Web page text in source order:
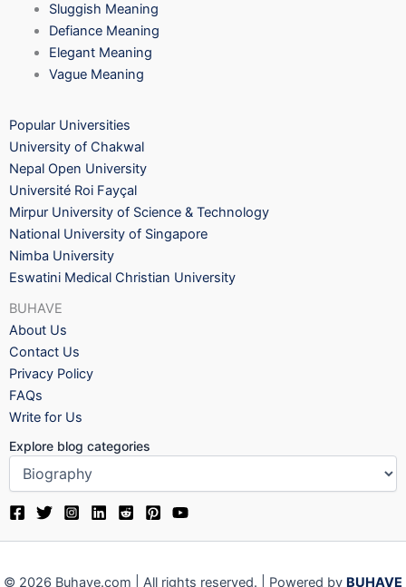
Sluggish Meaning
Defiance Meaning
Elegant Meaning
Vague Meaning
Popular Universities
University of Chakwal
Nepal Open University
Université Roi Fayçal
Mirpur University of Science & Technology
National University of Singapore
Nimba University
Eswatini Medical Christian University
BUHAVE
About Us
Contact Us
Privacy Policy
FAQs
Write for Us
Explore blog categories
© 2026 Buhave.com | All rights reserved. | Powered by BUHAVE